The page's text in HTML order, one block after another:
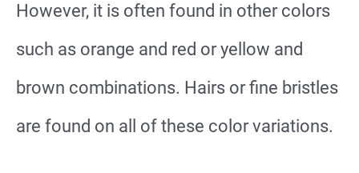
However, it is often found in other colors
such as orange and red or yellow and
brown combinations. Hairs or fine bristles
are found on all of these color variations.